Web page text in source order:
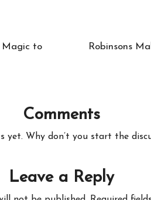
Magic to
Robinsons
Comments
yet. Why don’t you start the
Leave a Reply